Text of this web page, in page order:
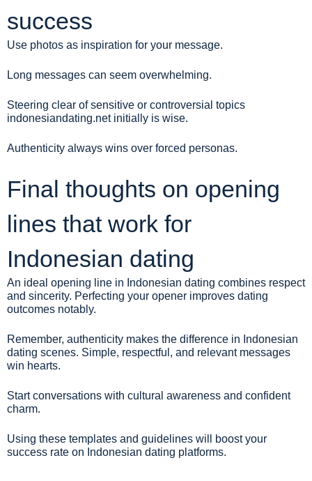
success
Use photos as inspiration for your message.
Long messages can seem overwhelming.
Steering clear of sensitive or controversial topics
indonesiandating.netinitially is wise.
Authenticity always wins over forced personas.
Final thoughts on opening
lines that work for
Indonesian dating
An ideal opening line in Indonesian dating combines respect
and sincerity. Perfecting your opener improves dating
outcomes notably.
Remember, authenticity makes the difference in Indonesian
dating scenes. Simple, respectful, and relevant messages
win hearts.
Start conversations with cultural awareness and confident
charm.
Using these templates and guidelines will boost your
success rate on Indonesian dating platforms.